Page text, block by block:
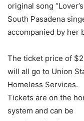
original song
South Pasadena
accompanied by her
The ticket price of
will all go to Union
Homeless Services.
Tickets are on the
system and can be